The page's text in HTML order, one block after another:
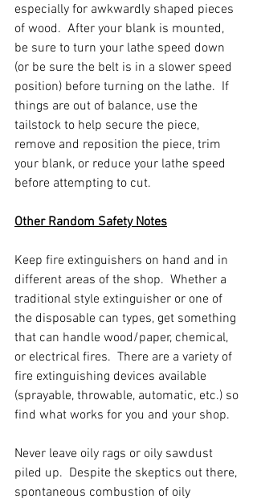
especially for awkwardly shaped pieces
of wood.  After your blank is mounted,
be sure to turn your lathe speed down
(or be sure the belt is in a slower speed
position) before turning on the lathe.  If
things are out of balance, use the
tailstock to help secure the piece,
remove and reposition the piece, trim
your blank, or reduce your lathe speed
before attempting to cut.
Other Random Safety Notes
Keep fire extinguishers on hand and in
different areas of the shop.  Whether a
traditional style extinguisher or one of
the disposable can types, get something
that can handle wood/paper, chemical,
or electrical fires.  There are a variety of
fire extinguishing devices available
(sprayable, throwable, automatic, etc.) so
find what works for you and your shop.
Never leave oily rags or oily sawdust
piled up.  Despite the skeptics out there,
spontaneous combustion of oily